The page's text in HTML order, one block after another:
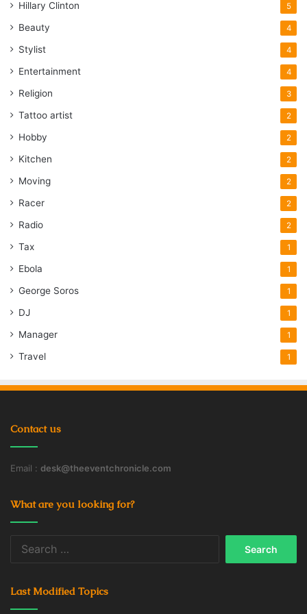
Hillary Clinton 5
Beauty 4
Stylist 4
Entertainment 4
Religion 3
Tattoo artist 2
Hobby 2
Kitchen 2
Moving 2
Racer 2
Radio 2
Tax 1
Ebola 1
George Soros 1
DJ 1
Manager 1
Travel 1
Contact us
Email : desk@theeventchronicle.com
What are you looking for?
Last Modified Topics